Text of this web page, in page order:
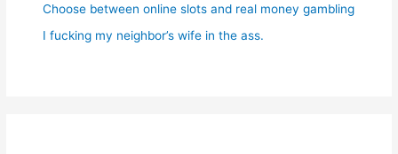
Choose between online slots and real money gambling
I fucking my neighbor’s wife in the ass.